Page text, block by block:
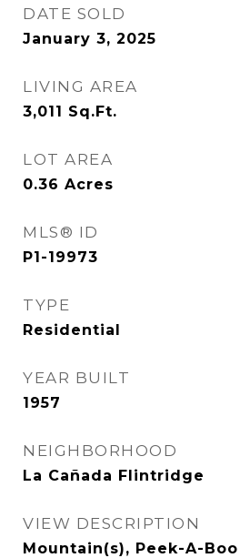
DATE SOLD
January 3, 2025
LIVING AREA
3,011 Sq.Ft.
LOT AREA
0.36 Acres
MLS® ID
P1-19973
TYPE
Residential
YEAR BUILT
1957
NEIGHBORHOOD
La Cañada Flintridge
VIEW DESCRIPTION
Mountain(s), Peek-A-Boo